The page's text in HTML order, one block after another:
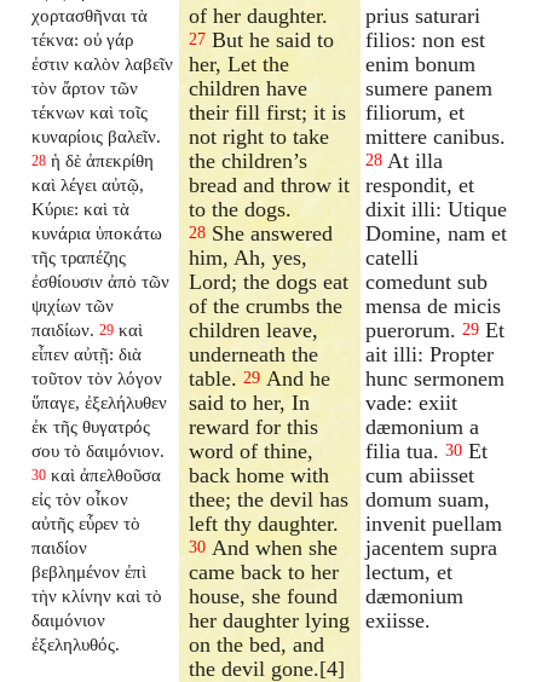
χορτασθῆναι τὰ
τέκνα: οὐ γάρ
ἐστιν καλὸν λαβεῖν
τὸν ἄρτον τῶν
τέκνων καὶ τοῖς
κυναρίοις βαλεῖν.
28 ἡ δὲ ἀπεκρίθη
καὶ λέγει αὐτῷ,
Κύριε: καὶ τὰ
κυνάρια ὑποκάτω
τῆς τραπέζης
ἐσθίουσιν ἀπὸ τῶν
ψιχίων τῶν
παιδίων. 29 καὶ
εἶπεν αὐτῇ: διὰ
τοῦτον τὸν λόγον
ὕπαγε, ἐξελήλυθεν
ἐκ τῆς θυγατρός
σου τὸ δαιμόνιον.
30 καὶ ἀπελθοῦσα
εἰς τὸν οἶκον
αὐτῆς εὗρεν τὸ
παιδίον
βεβλημένον ἐπὶ
τὴν κλίνην καὶ τὸ
δαιμόνιον
ἐξεληλυθός.
of her daughter.
27 But he said to
her, Let the
children have
their fill first; it is
not right to take
the children’s
bread and throw it
to the dogs.
28 She answered
him, Ah, yes,
Lord; the dogs eat
of the crumbs the
children leave,
underneath the
table.29 And he
said to her, In
reward for this
word of thine,
back home with
thee; the devil has
left thy daughter.
30 And when she
came back to her
house, she found
her daughter lying
on the bed, and
the devil gone.[4]
prius saturari
filios: non est
enim bonum
sumere panem
filiorum, et
mittere canibus.
28 At illa
respondit, et
dixit illi: Utique
Domine, nam et
catelli
comedunt sub
mensa de micis
puerorum. 29 Et
ait illi: Propter
hunc sermonem
vade: exiit
dæmonium a
filia tua. 30 Et
cum abiisset
domum suam,
invenit puellam
jacentem supra
lectum, et
dæmonium
exiisse.